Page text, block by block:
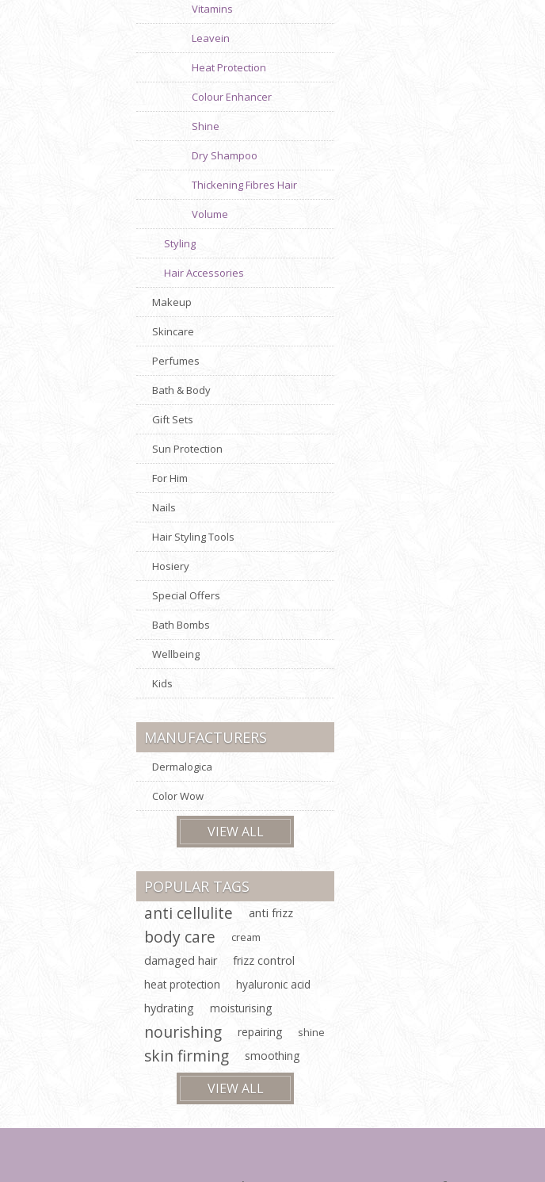
Vitamins
Leavein
Heat Protection
Colour Enhancer
Shine
Dry Shampoo
Thickening Fibres Hair
Volume
Styling
Hair Accessories
Makeup
Skincare
Perfumes
Bath & Body
Gift Sets
Sun Protection
For Him
Nails
Hair Styling Tools
Hosiery
Special Offers
Bath Bombs
Wellbeing
Kids
MANUFACTURERS
Dermalogica
Color Wow
VIEW ALL
POPULAR TAGS
anti cellulite anti frizz
body care cream
damaged hair
frizz control
heat protection
hyaluronic acid
hydrating
moisturising
nourishing repairing shine
skin firming smoothing
VIEW ALL